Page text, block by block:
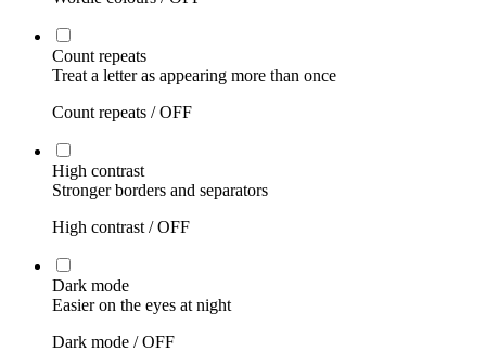
Count repeats
Treat a letter as appearing more than once
Count repeats /OFF
High contrast
Stronger borders and separators
High contrast /OFF
Dark mode
Easier on the eyes at night
Dark mode /OFF